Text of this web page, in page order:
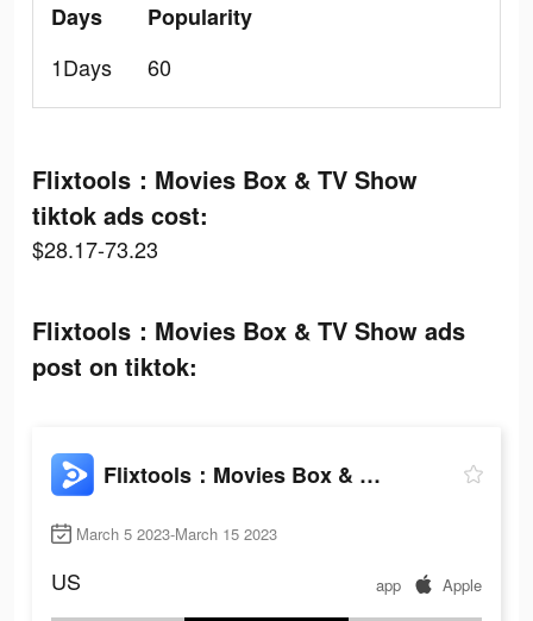
Days
1Days
Popularity
60
Flixtools：Movies Box & TV Show
tiktok ads cost:
$28.17-73.23
Flixtools：Movies Box & TV Show ads
post on tiktok:
Flixtools：Movies Box & TV Show
March 5 2023-March 15 2023
US app Apple